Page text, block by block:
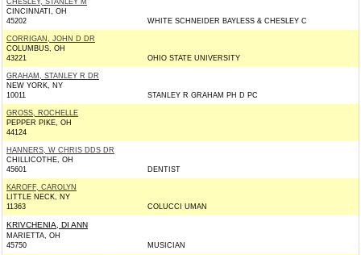
CHESLEY, STANLEY M
CINCINNATI, OH
45202
WHITE SCHNEIDER BAYLESS & CHESLEY C
CORRIGAN, JOHN D DR
COLUMBUS, OH
43221
OHIO STATE UNIVERSITY
GRAHAM, STANLEY R DR
NEW YORK, NY
10011
STANLEY R GRAHAM PH D PC
GROSS, ROCHELLE
PEPPER PIKE, OH
44124
HANNERS, W CHRIS DDS DR
CHILLICOTHE, OH
45601
DENTIST
KAROFF, CAROLYN
LITTLE NECK, NY
11363
COLUCCI UMAN
KRIVCHENIA, DI ANN
MARIETTA, OH
45750
MUSICIAN